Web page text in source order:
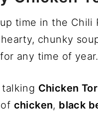
time in the Chili
chunky
any time of year.
talking Chicken
chicken, black